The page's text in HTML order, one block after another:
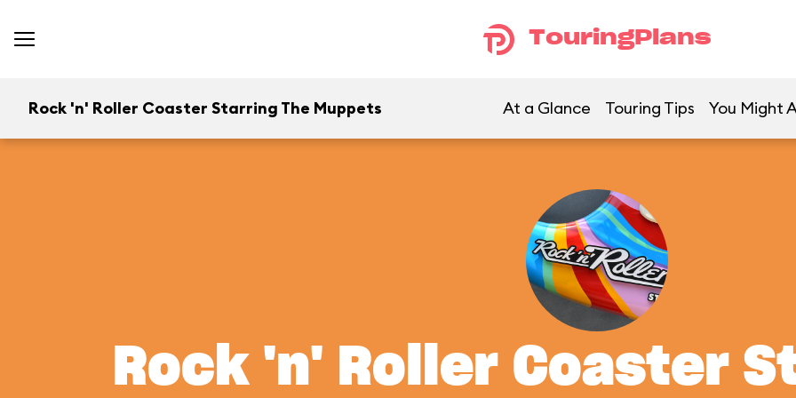
TouringPlans
Rock 'n' Roller Coaster Starring The Muppets At a Glance Touring Tips You Might
Rock 'n' Roller Coaster